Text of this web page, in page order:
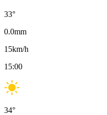
33°
0.0mm
15km/h
15:00
34°